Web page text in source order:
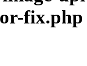
fix.php